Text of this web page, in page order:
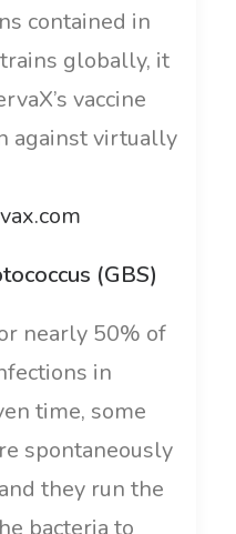
contained in
globally, it
vaccine
against virtually
(GBS)
nearly 50% of
in
time, some
spontaneously
they run the
bacteria to